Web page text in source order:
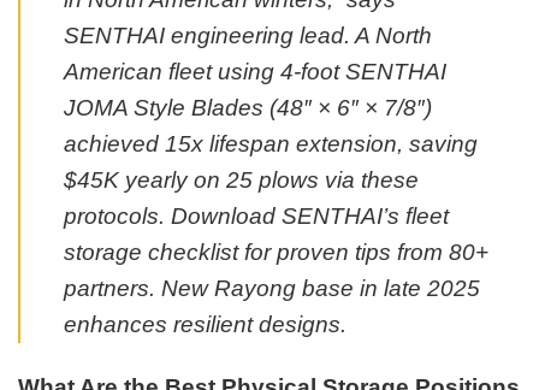
SENTHAI engineering lead. A North
American fleet using 4-foot SENTHAI
JOMA Style Blades (48″ × 6″ × 7/8″)
achieved 15x lifespan extension, saving
$45K yearly on 25 plows via these
protocols. Download SENTHAI’s fleet
storage checklist for proven tips from 80+
partners. New Rayong base in late 2025
enhances resilient designs.